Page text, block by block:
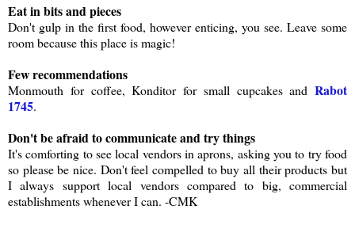
Eat in bits and pieces
Don't gulp in the first food, however enticing, you see. Leave some
room because this place is magic!
Few recommendations
Monmouth for coffee, Konditor for small cupcakes and Rabot
1745.
Don't be afraid to communicate and try things
It's comforting to see local vendors in aprons, asking you to try food
so please be nice. Don't feel compelled to buy all their products but
I always support local vendors compared to big, commercial
establishments whenever I can. -CMK